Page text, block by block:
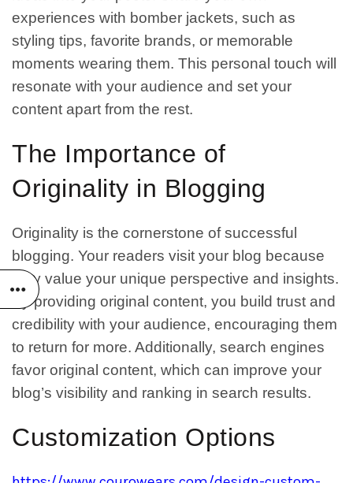
experiences with bomber jackets, such as
styling tips, favorite brands, or memorable
moments wearing them. This personal touch will
resonate with your audience and set your
content apart from the rest.
The Importance of
Originality in Blogging
Originality is the cornerstone of successful
blogging. Your readers visit your blog because
they value your unique perspective and insights.
By providing original content, you build trust and
credibility with your audience, encouraging them
to return for more. Additionally, search engines
favor original content, which can improve your
blog’s visibility and ranking in search results.
Customization Options